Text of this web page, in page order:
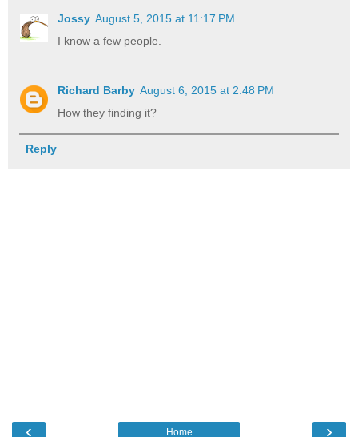
Jossy August 5, 2015 at 11:17 PM
I know a few people.
Richard Barby August 6, 2015 at 2:48 PM
How they finding it?
Reply
‹ ›
Home